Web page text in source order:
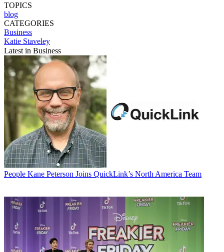
TOPICS
blog
CATEGORIES
Business
Katie Staveley
Latest in Business
People Kane Peterson Joins QuickLink’s North America Team